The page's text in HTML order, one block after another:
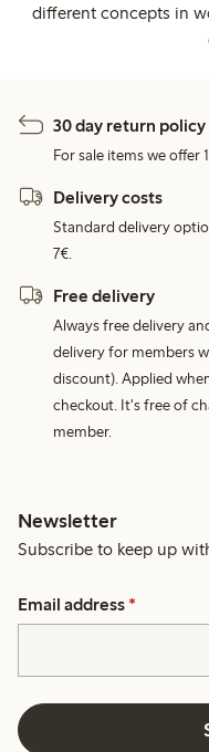
different concepts in
30 day return policy
For sale items we offer
Delivery costs
Standard delivery
7€.
Free delivery
Always free delivery
delivery for members
discount). Applied
checkout. It's free of
member.
Newsletter
Subscribe to keep up
Email address *